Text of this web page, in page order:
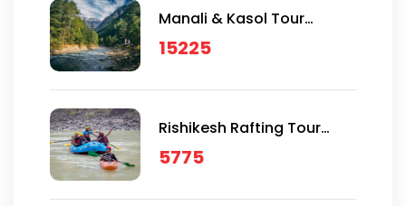
Manali & Kasol Tour
Package
15225
Rishikesh Rafting Tour
Package
5775